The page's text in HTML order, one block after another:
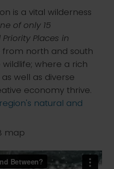
is a vital wilderness
of only 15
Places in
from north and south
where a rich
well as diverse
economy thrive.
natural and